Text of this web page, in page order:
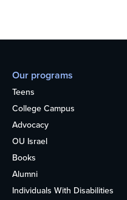
Our programs
Teens
College Campus
Advocacy
OU Israel
Books
Alumni
Individuals With Disabilities